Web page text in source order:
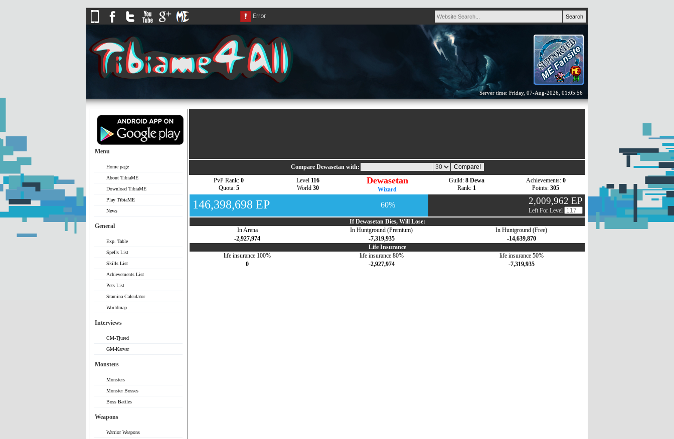
Server time: Friday, 07-Aug-2026, 01:05:56
Menu
Home page
About TibiaME
Download TibiaME
Play TibiaME
News
General
Exp. Table
Spells List
Skills List
Achievements List
Pets List
Stamina Calculator
Worldmap
Interviews
CM-Tjured
GM-Karvar
Monsters
Monsters
Monster Bosses
Boss Battles
Weapons
Warrior Weapons
Compare Dewasetan with:
PvP Rank: 0
Quota: 5
Level 116
World 30
Dewasetan
Wizard
Guild: 8 Dewa
Rank: 1
Achievements: 0
Points: 305
146,398,698 EP 60% 2,009,962 EP
Left For Level
If Dewasetan Dies, Will Lose:
In Arena
In Huntground (Premium)
In Huntground (Free)
-2,927,974
-7,319,935
-14,639,870
Life Insurance
life insurance 100%
life insurance 80%
life insurance 50%
0
-2,927,974 -7,319,935